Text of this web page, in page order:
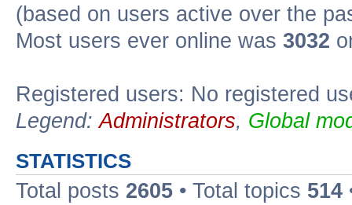
(based on users active over the
Most users ever online was 3032
Registered users: No registered
Legend:Administrators, Global
STATISTICS
Total posts 2605 • Total topics 514